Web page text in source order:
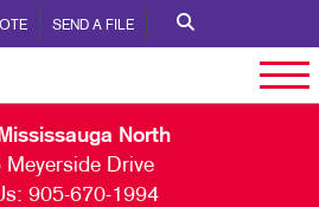
SEND A FILE
North
Meyerside Drive
905-670-1994